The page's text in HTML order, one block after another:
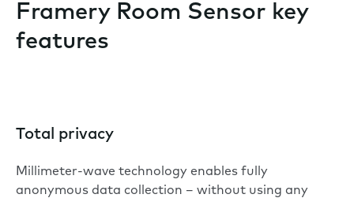
Framery Room Sensor key
features
Total privacy
Millimeter-wave technology enables fully
anonymous data collection – without using any